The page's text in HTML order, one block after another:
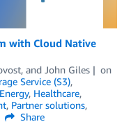
with Cloud Native
, and John Giles
on
Service (S3),
Energy, Healthcare,
, Partner solutions,
Share